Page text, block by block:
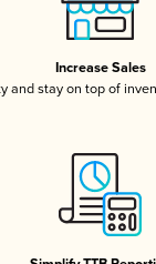
Increase Sales
and stay on top of